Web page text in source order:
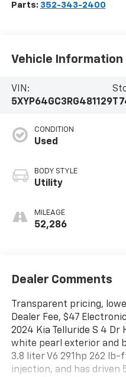
Parts: 352-343-2400
Vehicle Information
VIN:
5XYP64GC3RG481129
CONDITION
Used
BODY STYLE
Utility
MILEAGE
52,286
Dealer Comments
Transparent pricing,
Dealer Fee, $47
2024 Kia Telluride S 4 Dr
white pearl exterior and
3.8 liter V6 291hp 262
injection, and has driven